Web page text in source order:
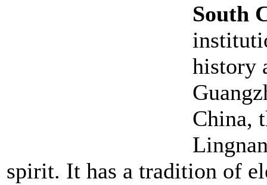
South
history
China,
spirit. It has a tradition of